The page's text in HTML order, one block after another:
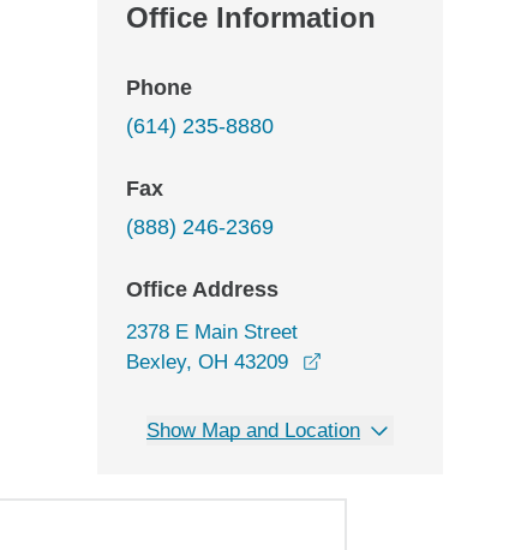
Office Information
Phone
(614) 235-8880
Fax
(888) 246-2369
Office Address
2378 E Main Street
Bexley, OH 43209
Show Map and Location